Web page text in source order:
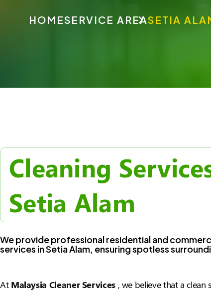
HOMESERVICE AREASETIA
Cleaning
Setia Alam
We provide professional residential and
services in Setia Alam, ensuring spotless
At Malaysia Cleaner Services, we believe that a clean